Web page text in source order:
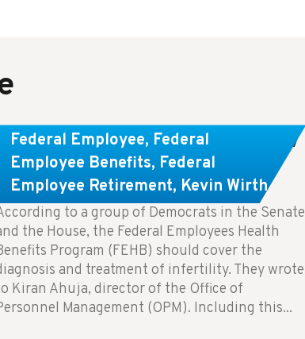
Federal Employee, Federal
Employee Benefits, Federal
Employee Retirement, Kevin Wirth
Wants The FEHB To Pay
For Infertility Treatment.
to a group of Democrats in the Senate
the House, the Federal Employees Health
Program (FEHB) should cover the
and treatment of infertility. They wrote
Kiran Ahuja, director of the Office of
Management (OPM). Including this...